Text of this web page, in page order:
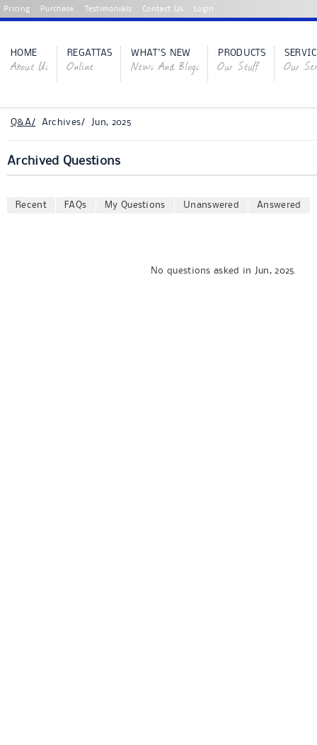
Pricing Purchase Testimonials Contact Us Login
HOME
About Us
REGATTAS
Online
WHAT'S NEW
News And Blogs
PRODUCTS
Our Stuff Our
Q&A/ Archives/ Jun, 2025
Archived Questions
Recent FAQs My Questions Unanswered Answered
No questions asked in Jun, 2025.